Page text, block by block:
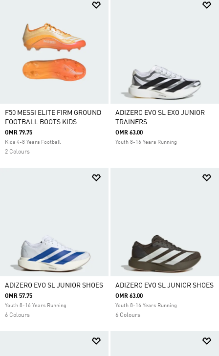
F50 MESSI ELITE FIRM GROUND
FOOTBALL BOOTS KIDS
OMR 79.75
Kids 4-8 Years Football
2 Colours
ADIZERO EVO SL EXO JUNIOR
TRAINERS
OMR 63.00
Youth 8-16 Years Running
ADIZERO EVO SL JUNIOR SHOES
OMR 57.75
Youth 8-16 Years Running
6 Colours
ADIZERO EVO SL JUNIOR SHOES
OMR 63.00
Youth 8-16 Years Running
6 Colours